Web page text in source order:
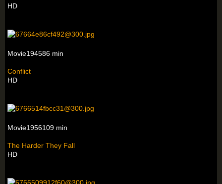
HD
Movie194586 min
Conflict
HD
Movie1956109 min
The Harder They Fall
HD